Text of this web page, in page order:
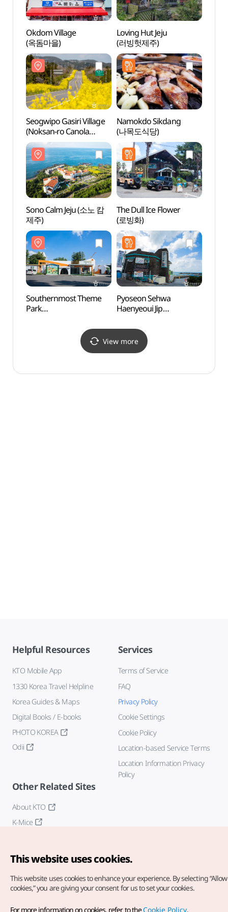
Okdom Village
(옥돔마을)
Loving Hut Jeju
(러빙헛제주)
Seogwipo Gasiri Village
(Noksan-ro Canola
Flower Road) (서귀포
가시리마을 (녹산로
유채꽃도로))
Namokdo Sikdang
(나목도식당)
Sono Calm Jeju (소노 캄
제주)
The Dull Ice Flower
(로빙화)
Southernmost Theme
Park
Pyoseon Sehwa
Haenyeoui Jip
View more
Helpful Resources
KTO Mobile App
1330 Korea Travel Helpline
Korea Guides & Maps
Digital Books / E-books
PHOTO KOREA
Odii
Services
Terms of Service
FAQ
Privacy Policy
Cookie Settings
Cookie Policy
Location-based Service Terms
Location Information Privacy
Policy
Other Related Sites
About KTO
K-Mice
Copyright© Korea Tourism Organization. All Rights Reserved.
This website uses cookies.
This website uses cookies to enhance your experience. By selecting
cookies,” you are giving your consent for us to set your cookies.
For more information on cookies, refer to theCookie Policy.